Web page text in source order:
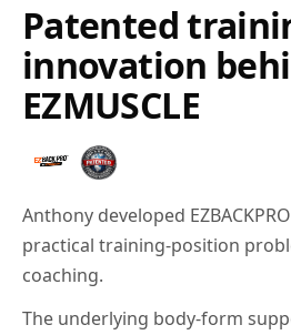
Patented
innovation
EZMUSCLE
Anthony developed
practical training-position
coaching.
The underlying body-form